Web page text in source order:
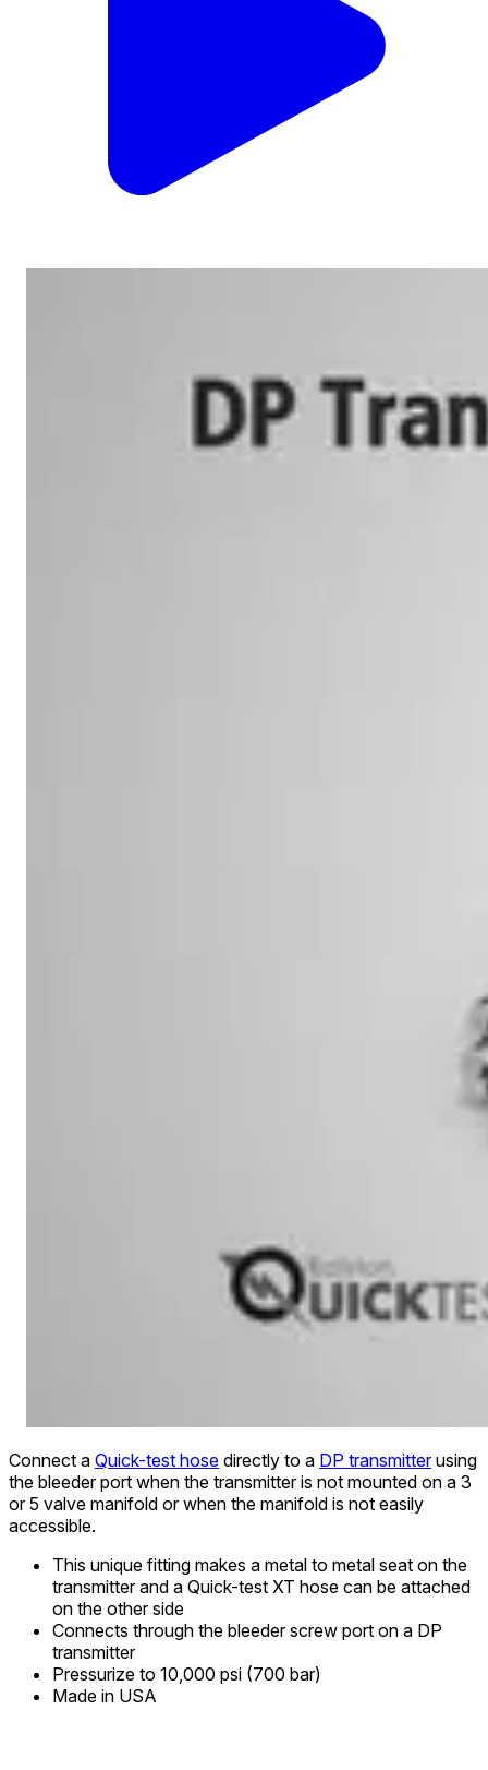
Connect a Quick-test hose directly to a DP transmitterusing
the bleeder port when the transmitter is not mounted on a 3
or 5 valve manifold or when the manifold is not easily
accessible.
This unique fitting makes a metal to metal seat on the
transmitter and a Quick-test XT hose can be attached
on the other side
Connects through the bleeder screw port on a DP
transmitter
Pressurize to 10,000 psi (700 bar)
Made in USA